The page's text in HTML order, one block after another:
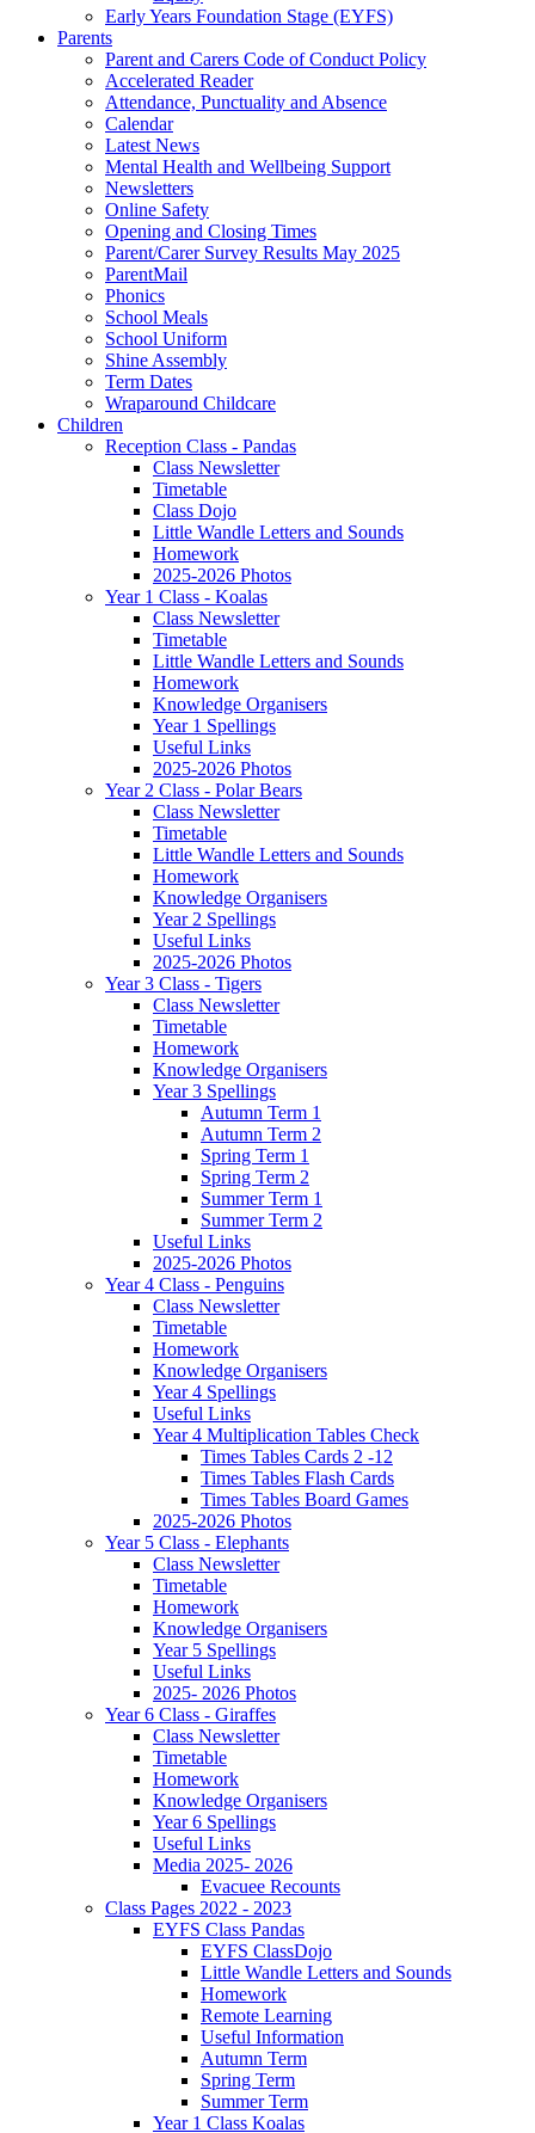
Early Years Foundation Stage (EYFS)
Parents
Parent and Carers Code of Conduct Policy
Accelerated Reader
Attendance, Punctuality and Absence
Calendar
Latest News
Mental Health and Wellbeing Support
Newsletters
Online Safety
Opening and Closing Times
Parent/Carer Survey Results May 2025
ParentMail
Phonics
School Meals
School Uniform
Shine Assembly
Term Dates
Wraparound Childcare
Children
Reception Class - Pandas
Class Newsletter
Timetable
Class Dojo
Little Wandle Letters and Sounds
Homework
2025-2026 Photos
Year 1 Class - Koalas
Class Newsletter
Timetable
Little Wandle Letters and Sounds
Homework
Knowledge Organisers
Year 1 Spellings
Useful Links
2025-2026 Photos
Year 2 Class - Polar Bears
Class Newsletter
Timetable
Little Wandle Letters and Sounds
Homework
Knowledge Organisers
Year 2 Spellings
Useful Links
2025-2026 Photos
Year 3 Class - Tigers
Class Newsletter
Timetable
Homework
Knowledge Organisers
Year 3 Spellings
Autumn Term 1
Autumn Term 2
Spring Term 1
Spring Term 2
Summer Term 1
Summer Term 2
Useful Links
2025-2026 Photos
Year 4 Class - Penguins
Class Newsletter
Timetable
Homework
Knowledge Organisers
Year 4 Spellings
Useful Links
Year 4 Multiplication Tables Check
Times Tables Cards 2 -12
Times Tables Flash Cards
Times Tables Board Games
2025-2026 Photos
Year 5 Class - Elephants
Class Newsletter
Timetable
Homework
Knowledge Organisers
Year 5 Spellings
Useful Links
2025- 2026 Photos
Year 6 Class - Giraffes
Class Newsletter
Timetable
Homework
Knowledge Organisers
Year 6 Spellings
Useful Links
Media 2025- 2026
Evacuee Recounts
Class Pages 2022 - 2023
EYFS Class Pandas
EYFS ClassDojo
Little Wandle Letters and Sounds
Homework
Remote Learning
Useful Information
Autumn Term
Spring Term
Summer Term
Year 1 Class Koalas